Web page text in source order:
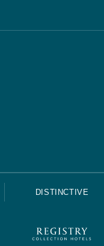
DISTINCTIVE